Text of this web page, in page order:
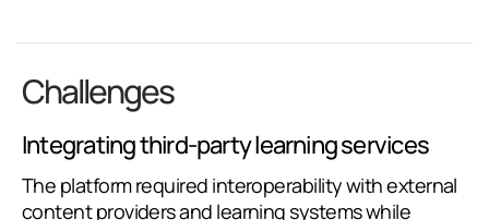
Challenges
Integrating third-party learning services
The platform required interoperability with external
content providers and learning systems while